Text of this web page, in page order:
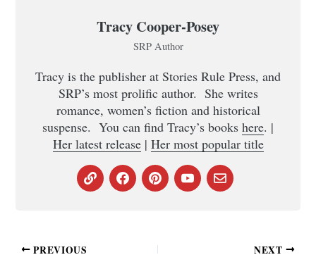
Tracy Cooper-Posey
SRP Author
Tracy is the publisher at Stories Rule Press, and
SRP’s most prolific author. She writes
romance, women’s fiction and historical
suspense. You can find Tracy’s books here. |
Her latest release| Her most popular title
PREVIOUS NEXT